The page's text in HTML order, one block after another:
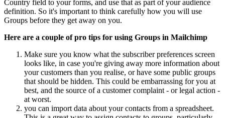
Country field to your forms, and use that as part of your audience
definition. So it's important to think carefully how you will use
Groups before they get away on you.
Here are a couple of pro tips for using Groups in Mailchimp
Make sure you know what the subscriber preferences screen
looks like, in case you're giving away more information about
your customers than you realise, or have some public groups
that should be hidden. This could be embarrassing for you at
best, and the source of a customer complaint - or legal action -
at worst.
you can import data about your contacts from a spreadsheet.